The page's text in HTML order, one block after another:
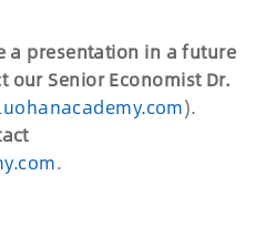
a presentation in a future
Senior Economist Dr.
).
.